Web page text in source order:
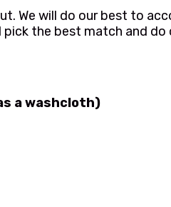
We will do our best to
the best match and
a washcloth)